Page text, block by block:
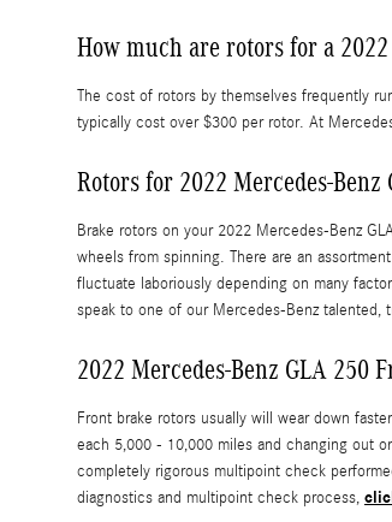
How much are rotors for a
The cost of rotors by themselves frequently
typically cost over $300 per rotor. At
Rotors for 2022 Mercedes-Benz
Brake rotors on your 2022 Mercedes-Benz
wheels from spinning. There are an
fluctuate laboriously depending on many
speak to one of our Mercedes-Benz talented,
2022 Mercedes-Benz GLA 250
Front brake rotors usually will wear down
each 5,000 - 10,000 miles and changing out
completely rigorous multipoint check
diagnostics and multipoint check process,